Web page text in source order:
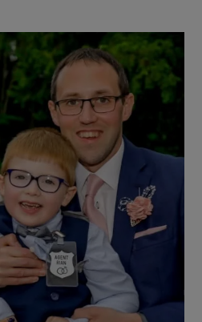
Show Motors sub sections
Show Podcasts sub sections